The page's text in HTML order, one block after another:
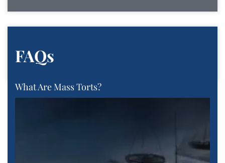
FAQs
What Are Mass Torts?